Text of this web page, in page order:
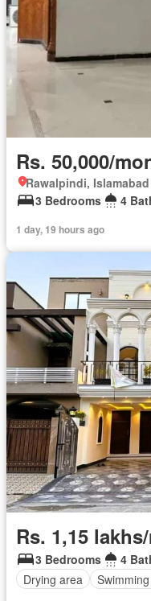
Rs. 50,000/
Rawalpindi,
3 Bedrooms
4
1 day, 19 hours ago
Rs. 1,15
3 Bedrooms 4
Drying area